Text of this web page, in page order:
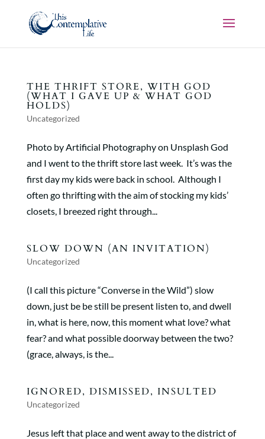
THE THRIFT STORE, WITH GOD
(WHAT I GAVE UP & WHAT GOD
HOLDS)
Uncategorized
Photo by Artificial Photography on Unsplash God
and I went to the thrift store last week. It’s was the
first day my kids were back in school. Although I
often go thrifting with the aim of stocking my kids’
closets, I breezed right through...
SLOW DOWN (AN INVITATION)
Uncategorized
(I call this picture “Converse in the Wild”) slow
down, just be be still be present listen to, and dwell
in, what is here, now, this moment what love? what
fear? and what possible doorway between the two?
(grace, always, is the...
IGNORED, DISMISSED, INSULTED
Uncategorized
Jesus left that place and went away to the district of